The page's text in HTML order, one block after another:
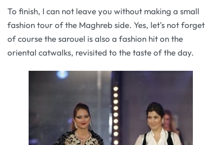
To finish, I can not leave you without making a small
fashion tour of the Maghreb side. Yes, let's not forget
of course the sarouel is also a fashion hit on the
oriental catwalks, revisited to the taste of the day.